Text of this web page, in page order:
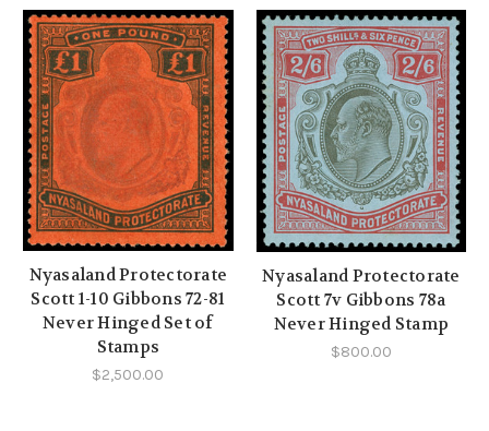
Nyasaland Protectorate
Scott 1-10 Gibbons 72-81
Never Hinged Set of
Stamps
$2,500.00
Nyasaland Protectorate
Scott 7v Gibbons 78a
Never Hinged Stamp
$800.00